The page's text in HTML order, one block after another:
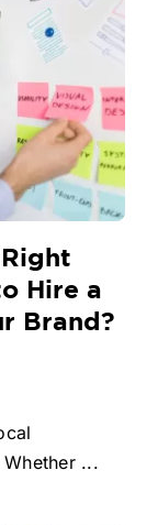
Hire a
Brand?
...